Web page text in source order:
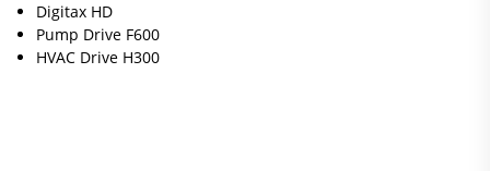
Digitax HD
Pump Drive F600
HVAC Drive H300